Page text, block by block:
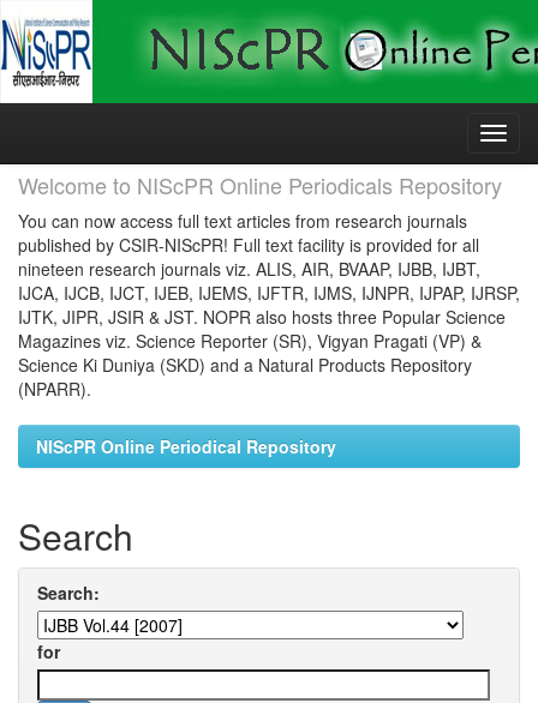
Skip
Welcome to NIScPR Online Periodicals Repository
You can now access full text articles from research journals
published by CSIR-NIScPR! Full text facility is provided for all
nineteen research journals viz. ALIS, AIR, BVAAP, IJBB, IJBT,
IJCA, IJCB, IJCT, IJEB, IJEMS, IJFTR, IJMS, IJNPR, IJPAP, IJRSP,
IJTK, JIPR, JSIR & JST. NOPR also hosts three Popular Science
Magazines viz. Science Reporter (SR), Vigyan Pragati (VP) &
Science Ki Duniya (SKD) and a Natural Products Repository
(NPARR).
NIScPR Online Periodical Repository
Search
Search:
for